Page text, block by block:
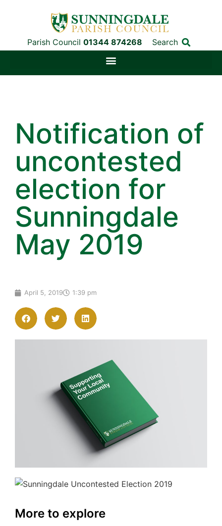
Parish Council 01344 874268 Search
Notification of
uncontested
election for
Sunningdale
May 2019
April 5, 2019 1:39 pm
More to explore